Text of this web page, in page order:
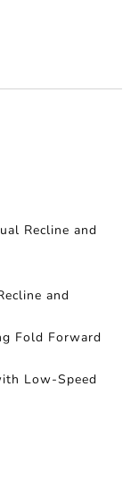
Recline and
and
Fold Forward
Low-Speed